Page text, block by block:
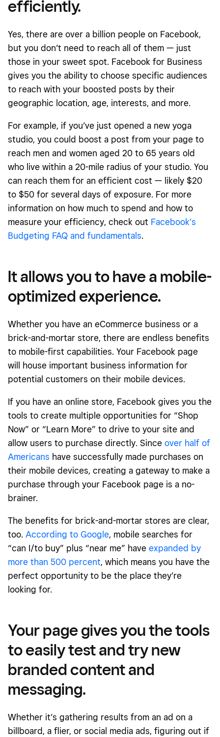
efficiently.
Yes, there are over a billion people on Facebook,
but you don’t need to reach all of them — just
those in your sweet spot. Facebook for Business
gives you the ability to choose specific audiences
to reach with your boosted posts by their
geographic location, age, interests, and more.
For example, if you’ve just opened a new yoga
studio, you could boost a post from your page to
reach men and women aged 20 to 65 years old
who live within a 20-mile radius of your studio. You
can reach them for an efficient cost — likely $20
to $50 for several days of exposure. For more
information on how much to spend and how to
measure your efficiency, check out Facebook’s
Budgeting FAQ and fundamentals.
It allows you to have a mobile-
optimized experience.
Whether you have an eCommerce business or a
brick-and-mortar store, there are endless benefits
to mobile-first capabilities. Your Facebook page
will house important business information for
potential customers on their mobile devices.
If you have an online store, Facebook gives you the
tools to create multiple opportunities for “Shop
Now” or “Learn More” to drive to your site and
allow users to purchase directly. Since over half of
Americans have successfully made purchases on
their mobile devices, creating a gateway to make a
purchase through your Facebook page is a no-
brainer.
The benefits for brick-and-mortar stores are clear,
too. According to Google, mobile searches for
“can I/to buy” plus “near me” have expanded by
more than 500 percent, which means you have the
perfect opportunity to be the place they’re
looking for.
Your page gives you the tools
to easily test and try new
branded content and
messaging.
Whether it’s gathering results from an ad on a
billboard, a flier, or social media ads, figuring out if